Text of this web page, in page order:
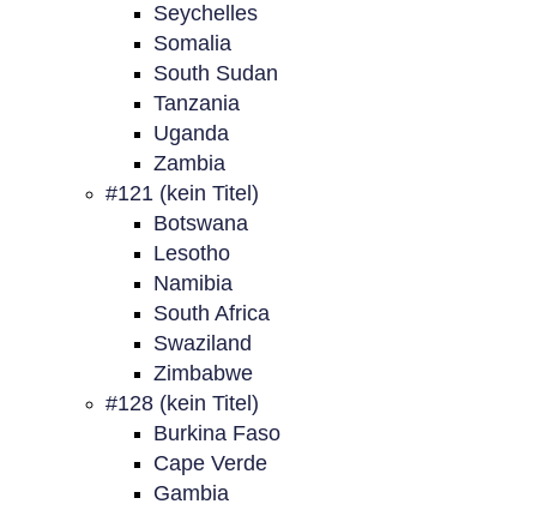
Seychelles
Somalia
South Sudan
Tanzania
Uganda
Zambia
#121 (kein Titel)
Botswana
Lesotho
Namibia
South Africa
Swaziland
Zimbabwe
#128 (kein Titel)
Burkina Faso
Cape Verde
Gambia